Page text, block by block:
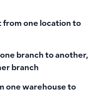
from one location to
branch to another,
branch
one warehouse to